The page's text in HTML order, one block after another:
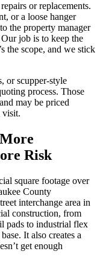
or replacements.
or a loose hanger
the property manager
job is to keep the
the scope, and we stick
or scupper-style
process. Those
may be priced
visit.
Risk
square footage over
County
interchange area in
construction, from
pads to industrial flex
It also creates a
get enough